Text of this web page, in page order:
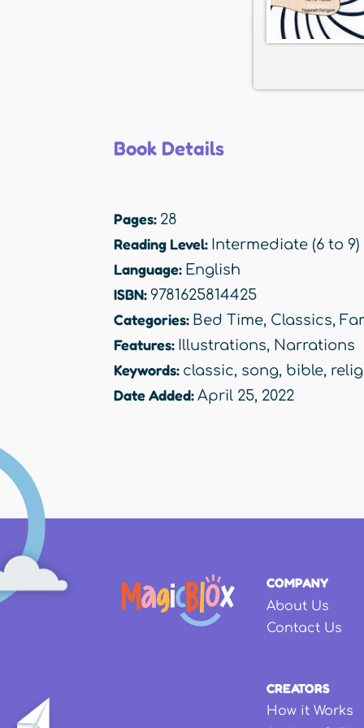
Book Details
Pages: 28
Reading Level: Intermediate (6 to 9)
Language: English
ISBN: 9781625814425
Categories: Bed Time, Classics,
Features: Illustrations, Narrations
Keywords: classic, song, bible,
Date Added: April 25, 2022
COMPANY
About Us
Contact Us
CREATORS
How it Works